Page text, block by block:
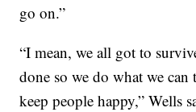
go on.”
“I mean, we all got to
done so we do what we
keep people happy,” Wells